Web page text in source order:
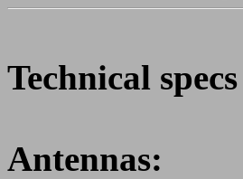
Technical
Antennas: